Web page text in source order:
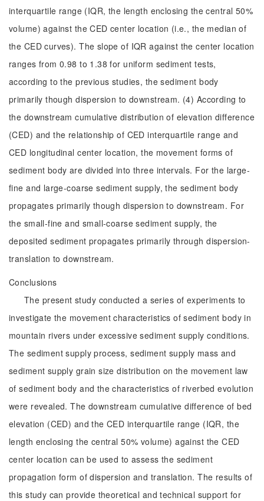
interquartile range (IQR, the length enclosing the central 50%
volume) against the CED center location (i.e., the median of
the CED curves). The slope of IQR against the center location
ranges from 0.98 to 1.38 for uniform sediment tests,
according to the previous studies, the sediment body
primarily though dispersion to downstream. (4) According to
the downstream cumulative distribution of elevation difference
(CED) and the relationship of CED interquartile range and
CED longitudinal center location, the movement forms of
sediment body are divided into three intervals. For the large-
fine and large-coarse sediment supply, the sediment body
propagates primarily though dispersion to downstream. For
the small-fine and small-coarse sediment supply, the
deposited sediment propagates primarily through dispersion-
translation to downstream.
Conclusions
The present study conducted a series of experiments to
investigate the movement characteristics of sediment body in
mountain rivers under excessive sediment supply conditions.
The sediment supply process, sediment supply mass and
sediment supply grain size distribution on the movement law
of sediment body and the characteristics of riverbed evolution
were revealed. The downstream cumulative difference of bed
elevation (CED) and the CED interquartile range (IQR, the
length enclosing the central 50% volume) against the CED
center location can be used to assess the sediment
propagation form of dispersion and translation. The results of
this study can provide theoretical and technical support for